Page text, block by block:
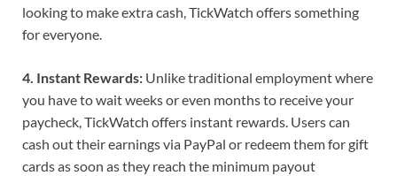
looking to make extra cash, TickWatch offers something
for everyone.
4. Instant Rewards: Unlike traditional employment where
you have to wait weeks or even months to receive your
paycheck, TickWatch offers instant rewards. Users can
cash out their earnings via PayPal or redeem them for gift
cards as soon as they reach the minimum payout